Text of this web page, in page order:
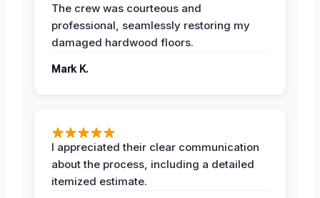
The crew was courteous and
professional, seamlessly restoring my
damaged hardwood floors.
Mark K.
I appreciated their clear communication
about the process, including a detailed
itemized estimate.